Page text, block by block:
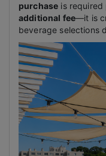
purchase is required
additional fee—it is
beverage selections